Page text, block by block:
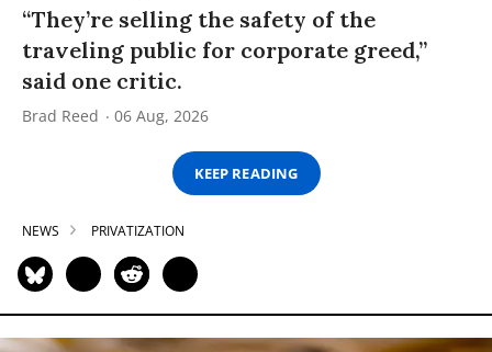
“They’re selling the safety of the
traveling public for corporate greed,”
said one critic.
Brad Reed 06 Aug, 2026
KEEP READING
NEWS PRIVATIZATION